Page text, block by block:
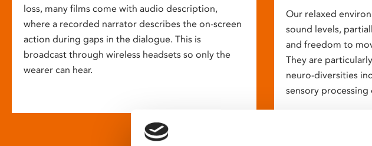
loss, many films come with audio description,
where a recorded narrator describes the on-screen
action during gaps in the dialogue. This is
broadcast through wireless headsets so only the
wearer can hear.
Our relaxed
sound levels,
and freedom to
They are
neuro-diversities
sensory processing